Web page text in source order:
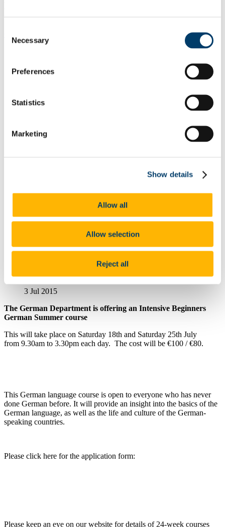
Selection
Necessary
Preferences
Statistics
Marketing
Show details
Allow all
Allow selection
Reject all
Announcements
What we offer
Languages for All
Going Abroad
Events
Frequently Asked Questions
Mode of Teaching Delivery and Timetables - Department of
German
Summer Intensive Beginners Course
3 Jul 2015
The German Department is offering an Intensive Beginners
German Summer course
This will take place on Saturday 18th and Saturday 25th July
from 9.30am to 3.30pm each day. The cost will be €100 / €80.
This German language course is open to everyone who has never
done German before. It will provide an insight into the basics of the
German language, as well as the life and culture of the German-
speaking countries.
Please click here for the application form:
Please keep an eye on our website for details of 24-week courses